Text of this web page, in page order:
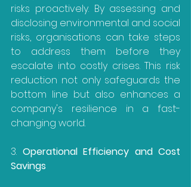
risks proactively. By assessing and
disclosing environmental and social
risks, organisations can take steps
to address them before they
escalate into costly crises. This risk
reduction not only safeguards the
bottom line but also enhances a
company's resilience in a fast-
changing world.
3. Operational Efficiency and Cost
Savings